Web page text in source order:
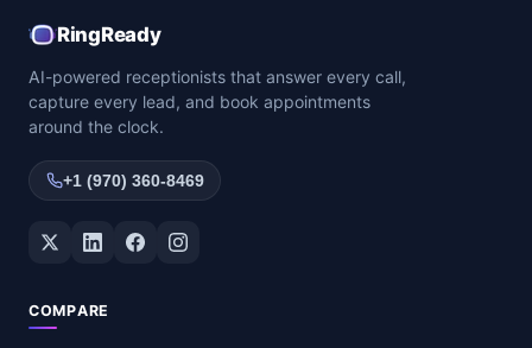
RingReady
AI-powered receptionists that answer every call,
capture every lead, and book appointments
around the clock.
+1 (970) 360-8469
Twitter / XLinkedInFacebookInstagram
COMPARE